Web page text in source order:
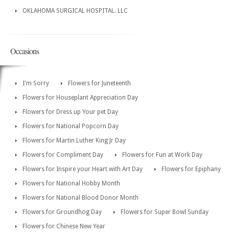
OKLAHOMA SURGICAL HOSPITAL. LLC
Occasions
I'm Sorry
Flowers for Juneteenth
Flowers for Houseplant Appreciation Day
Flowers for Dress up Your pet Day
Flowers for National Popcorn Day
Flowers for Martin Luther King Jr Day
Flowers for Compliment Day
Flowers for Fun at Work Day
Flowers for Inspire your Heart with Art Day
Flowers for Epiphany
Flowers for National Hobby Month
Flowers for National Blood Donor Month
Flowers for Groundhog Day
Flowers for Super Bowl Sunday
Flowers for Chinese New Year